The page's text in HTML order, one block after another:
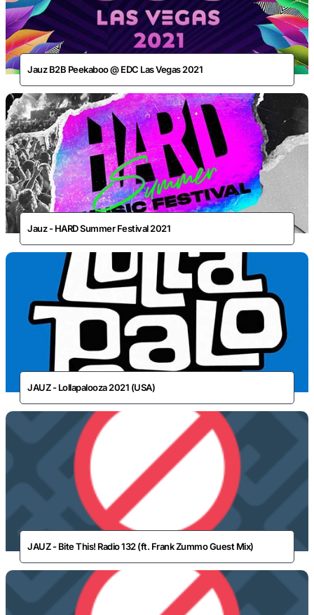
Jauz B2B Peekaboo @ EDC Las Vegas 2021
Jauz - HARD Summer Festival 2021
JAUZ - Lollapalooza 2021 (USA)
JAUZ - Bite This! Radio 132 (ft. Frank Zummo Guest Mix)